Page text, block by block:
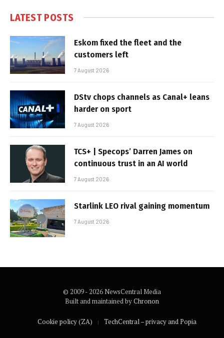
LATEST POSTS
Eskom fixed the fleet and the
customers left
7 August 2026
DStv chops channels as Canal+ leans
harder on sport
7 August 2026
TCS+ | Specops’ Darren James on
continuous trust in an AI world
7 August 2026
Starlink LEO rival gaining momentum
7 August 2026
© 2009 - 2026 NewsCentral Media
Built and maintained byChronon
Cookie policy (ZA) TechCentral – privacy and Popia